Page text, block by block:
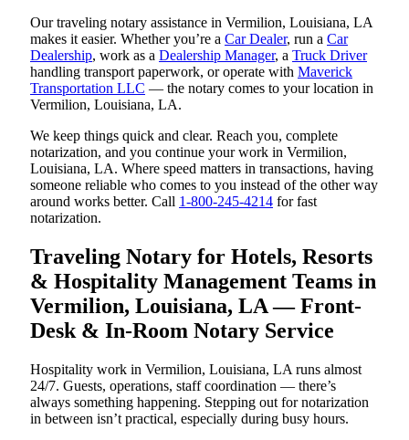
Our traveling notary assistance in Vermilion, Louisiana, LA
makes it easier. Whether you’re a Car Dealer, run a Car
Dealership, work as a Dealership Manager, a Truck Driver
handling transport paperwork, or operate with Maverick
Transportation LLC — the notary comes to your location in
Vermilion, Louisiana, LA.
We keep things quick and clear. Reach you, complete
notarization, and you continue your work in Vermilion,
Louisiana, LA. Where speed matters in transactions, having
someone reliable who comes to you instead of the other way
around works better. Call 1-800-245-4214 for fast
notarization.
Traveling Notary for Hotels, Resorts
& Hospitality Management Teams in
Vermilion, Louisiana, LA — Front-
Desk & In-Room Notary Service
Hospitality work in Vermilion, Louisiana, LA runs almost
24/7. Guests, operations, staff coordination — there’s
always something happening. Stepping out for notarization
in between isn’t practical, especially during busy hours.